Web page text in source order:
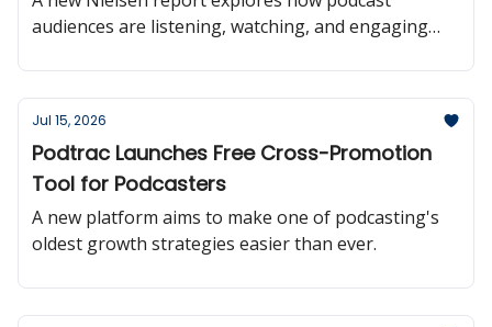
audiences are listening, watching, and engaging
the medium is headed.
Jul 15, 2026
Podtrac Launches Free Cross-Promotion
Tool for Podcasters
A new platform aims to make one of podcasting's
oldest growth strategies easier than ever.